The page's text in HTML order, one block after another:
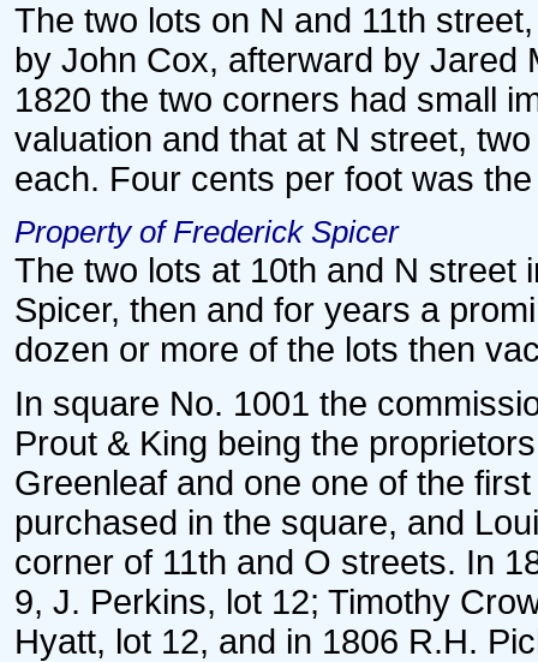
The two lots on N and 11th
by John Cox, afterward by Jared
1820 the two corners had small
valuation and that at N street,
each. Four cents per foot was
Property of Frederick Spicer
The two lots at 10th and N street
Spicer, then and for years a
dozen or more of the lots then
In square No. 1001 the
Prout & King being the
Greenleaf and one one of the
purchased in the square, and
corner of 11th and O streets. In
9, J. Perkins, lot 12; Timothy
Hyatt, lot 12, and in 1806 R.H.